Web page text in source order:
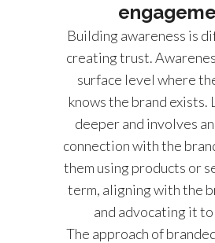
Building awareness is
creating trust.
surface level where
knows the brand exists.
deeper and involves
connection with the
them using products or
term, aligning with the
and advocating it
The approach of